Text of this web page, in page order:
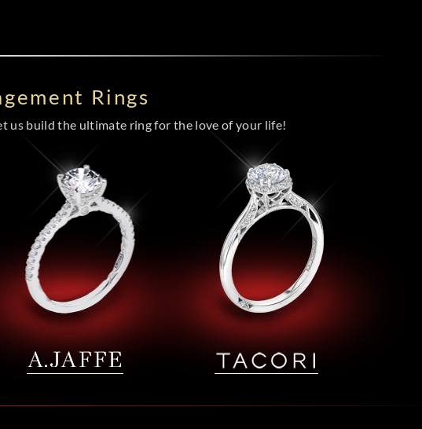
Rings
us build the ultimate ring for the love of your life!